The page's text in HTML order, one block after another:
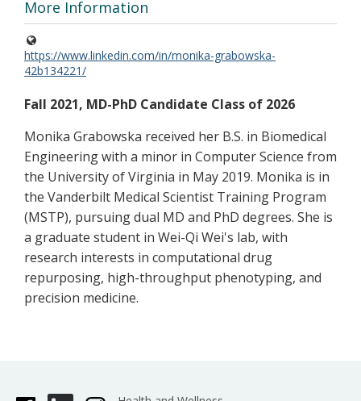
More Information
https://www.linkedin.com/in/monika-grabowska-
42b134221/
Fall 2021, MD-PhD Candidate Class of 2026
Monika Grabowska received her B.S. in Biomedical
Engineering with a minor in Computer Science from
the University of Virginia in May 2019. Monika is in
the Vanderbilt Medical Scientist Training Program
(MSTP), pursuing dual MD and PhD degrees. She is
a graduate student in Wei-Qi Wei's lab, with
research interests in computational drug
repurposing, high-throughput phenotyping, and
precision medicine.